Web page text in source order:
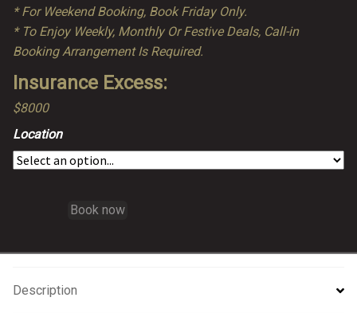
* For Weekend Booking, Book Friday Only.
* To Enjoy Weekly, Monthly Or Festive Deals, Call-in
Booking Arrangement Is Required.
Insurance Excess:
$8000
Location
Book now
Description